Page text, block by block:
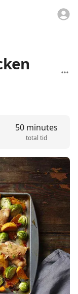
50 minutes
total tid